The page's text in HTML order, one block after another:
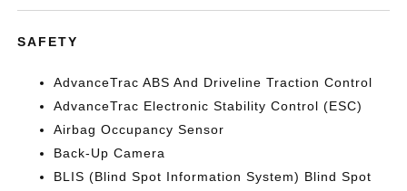
SAFETY
AdvanceTrac ABS And Driveline Traction Control
AdvanceTrac Electronic Stability Control (ESC)
Airbag Occupancy Sensor
Back-Up Camera
BLIS (Blind Spot Information System) Blind Spot